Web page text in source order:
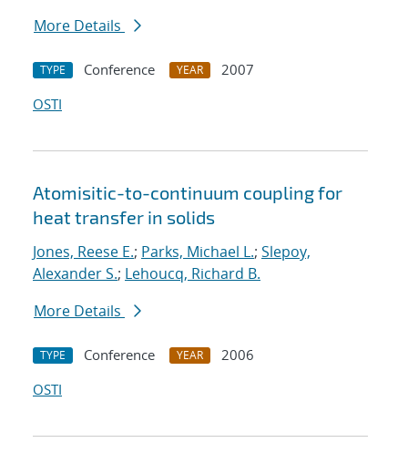
More Details
TYPE Conference YEAR
2007
OSTI
Atomisitic-to-continuum coupling for
heat transfer in solids
Jones, Reese E.; Parks, Michael L.; Slepoy,
Alexander S.; Lehoucq, Richard B.
More Details
TYPE Conference YEAR
2006
OSTI